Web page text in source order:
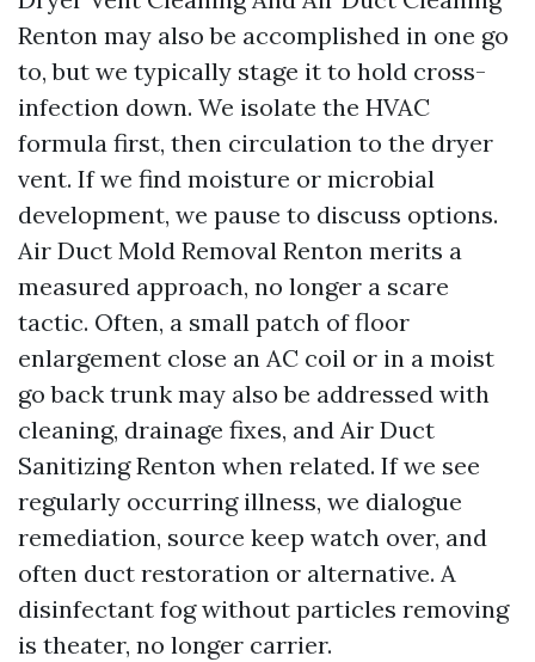
Renton may also be accomplished in one go
to, but we typically stage it to hold cross-
infection down. We isolate the HVAC
formula first, then circulation to the dryer
vent. If we find moisture or microbial
development, we pause to discuss options.
Air Duct Mold Removal Renton merits a
measured approach, no longer a scare
tactic. Often, a small patch of floor
enlargement close an AC coil or in a moist
go back trunk may also be addressed with
cleaning, drainage fixes, and Air Duct
Sanitizing Renton when related. If we see
regularly occurring illness, we dialogue
remediation, source keep watch over, and
often duct restoration or alternative. A
disinfectant fog without particles removing
is theater, no longer carrier.